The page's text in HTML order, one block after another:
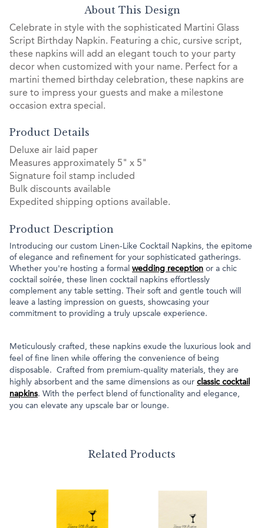
About This Design
Celebrate in style with the sophisticated Martini Glass
Script Birthday Napkin. Featuring a chic, cursive script,
these napkins will add an elegant touch to your party
decor when customized with your name. Perfect for a
martini themed birthday celebration, these napkins are
sure to impress your guests and make a milestone
occasion extra special.
Product Details
Deluxe air laid paper
Measures approximately 5" x 5"
Signature foil stamp included
Bulk discounts available
Expedited shipping options available.
Product Description
Introducing our custom Linen-Like Cocktail Napkins, the epitome
of elegance and refinement for your sophisticated gatherings.
Whether you're hosting a formal wedding reception or a chic
cocktail soirée, these linen cocktail napkins effortlessly
complement any table setting. Their soft and gentle touch will
leave a lasting impression on guests, showcasing your
commitment to providing a truly upscale experience.
Meticulously crafted, these napkins exude the luxurious look and
feel of fine linen while offering the convenience of being
disposable. Crafted from premium-quality materials, they are
highly absorbent and the same dimensions as our classic cocktail
napkins. With the perfect blend of functionality and elegance,
you can elevate any upscale bar or lounge.
Related Products